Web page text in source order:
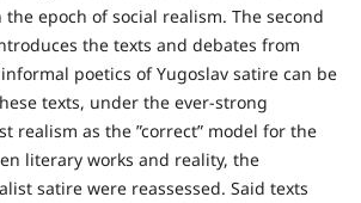
epoch of social realism. The second
the texts and debates from
poetics of Yugoslav satire can be
texts, under the ever-strong
realism as the ”correct” model for the
literary works and reality, the
satire were reassessed. Said texts